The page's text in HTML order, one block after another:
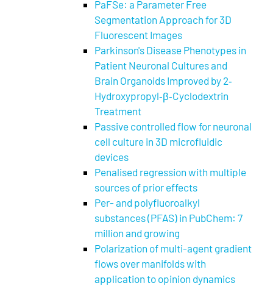
PaFSe: a Parameter Free
Segmentation Approach for 3D
Fluorescent Images
Parkinson's Disease Phenotypes in
Patient Neuronal Cultures and
Brain Organoids Improved by 2‐
Hydroxypropyl‐β‐Cyclodextrin
Treatment
Passive controlled flow for neuronal
cell culture in 3D microfluidic
devices
Penalised regression with multiple
sources of prior effects
Per- and polyfluoroalkyl
substances (PFAS) in PubChem: 7
million and growing
Polarization of multi-agent gradient
flows over manifolds with
application to opinion dynamics